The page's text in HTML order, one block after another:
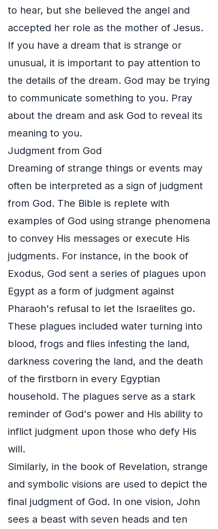
to hear, but she believed the angel and
accepted her role as the mother of Jesus.
If you have a dream that is strange or
unusual, it is important to pay attention to
the details of the dream. God may be trying
to communicate something to you. Pray
about the dream and ask God to reveal its
meaning to you.
Judgment from God
Dreaming of strange things or events may
often be interpreted as a sign of judgment
from God. The Bible is replete with
examples of God using strange phenomena
to convey His messages or execute His
judgments. For instance, in the book of
Exodus, God sent a series of plagues upon
Egypt as a form of judgment against
Pharaoh's refusal to let the Israelites go.
These plagues included water turning into
blood, frogs and flies infesting the land,
darkness covering the land, and the death
of the firstborn in every Egyptian
household. The plagues serve as a stark
reminder of God's power and His ability to
inflict judgment upon those who defy His
will.
Similarly, in the book of Revelation, strange
and symbolic visions are used to depict the
final judgment of God. In one vision, John
sees a beast with seven heads and ten